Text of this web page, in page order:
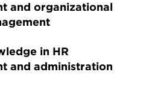
and organizational
in HR
and administration